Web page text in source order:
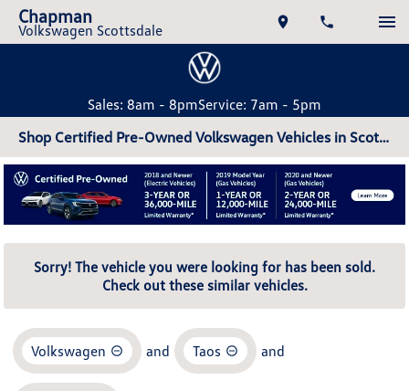
Chapman
Volkswagen Scottsdale
Sales: 8am - 8pmService: 7am - 5pm
Shop Certified Pre-Owned Volkswagen Vehicles in Scottsdale, AZ
Sorry! The vehicle you were looking for has been sold.
Check out these similar vehicles.
Volkswagen and Taos and